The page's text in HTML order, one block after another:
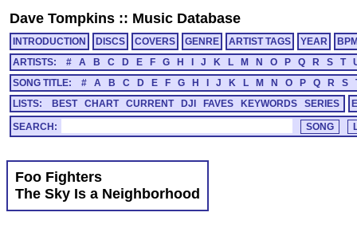
Dave Tompkins :: Music Database
INTRODUCTION DISCS COVERS GENRE ARTIST TAGS YEAR
ARTISTS:
# A B C D E F G H J K L M N O P Q R S T
SONG TITLE:
# A B C D E F G H J K L M N O P Q R S
LISTS:
BEST CHART CURRENT DJI FAVES KEYWORDS SERIES
SEARCH:
Foo Fighters
The Sky Is a Neighborhood